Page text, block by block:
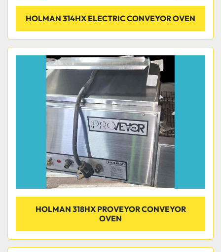
HOLMAN 314HX ELECTRIC CONVEYOR OVEN
HOLMAN 318HX PROVEYOR CONVEYOR
OVEN